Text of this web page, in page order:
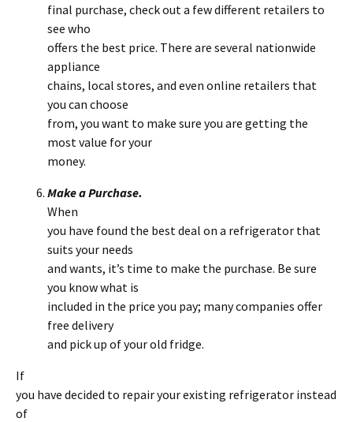
final purchase, check out a few different retailers to
see who
offers the best price. There are several nationwide
appliance
chains, local stores, and even online retailers that
you can choose
from, you want to make sure you are getting the
most value for your
money.
Make a Purchase.
When
you have found the best deal on a refrigerator that
suits your needs
and wants, it’s time to make the purchase. Be sure
you know what is
included in the price you pay; many companies offer
free delivery
and pick up of your old fridge.
If
you have decided to repair your existing refrigerator instead
of